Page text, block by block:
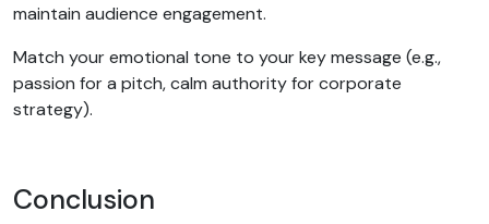
maintain audience engagement.
Match your emotional tone to your key message (e.g.,
passion for a pitch, calm authority for corporate
strategy).
Conclusion